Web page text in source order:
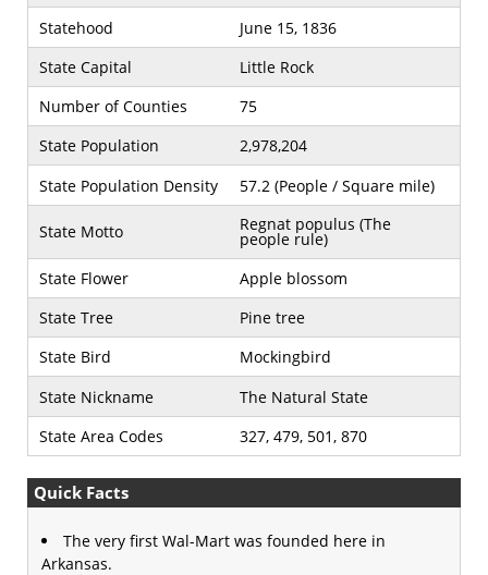
Statehood
June 15, 1836
State Capital
Little Rock
Number of Counties
75
State Population
2,978,204
State Population Density
57.2 (People / Square mile)
State Motto Regnat populus (The
people rule)
State Flower
Apple blossom
State Tree
Pine tree
State Bird
Mockingbird
State Nickname
The Natural State
State Area Codes
327, 479, 501, 870
Quick Facts
The very first Wal-Mart was founded here in
Arkansas.